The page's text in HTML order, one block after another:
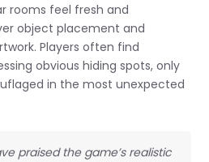
rooms feel fresh and
object placement and
Players often find
obvious hiding spots, only
in the most unexpected
praised the game’s realistic